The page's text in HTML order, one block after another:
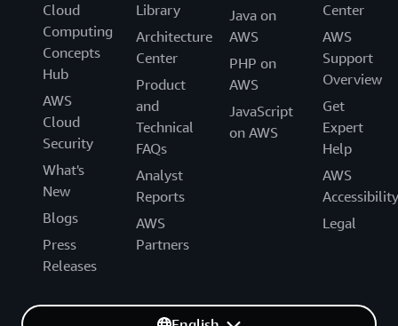
Cloud
Computing
Concepts
Hub
AWS
Cloud
Security
What's
New
Blogs
Press
Releases
Library
Architecture
Center
Product
and
Technical
FAQs
Analyst
Reports
AWS
Partners
Java on
AWS
PHP on
AWS
JavaScript
on AWS
Center
AWS
Support
Overview
Get
Expert
Help
AWS
Accessibility
Legal